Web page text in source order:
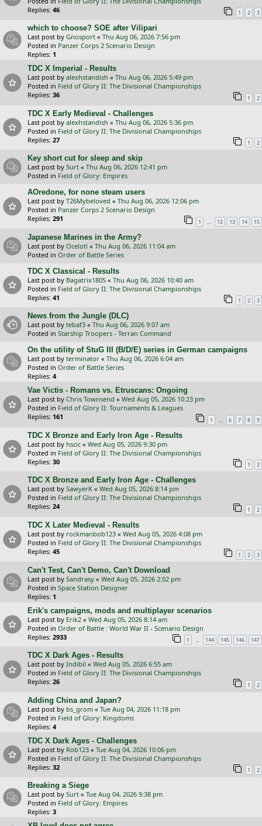
Replies: 46 1 2 3
which to choose? SOE after Vilipari
Last post by Gnosport « Thu Aug 06, 2026 7:56 pm
Posted in Panzer Corps 2 Scenario Design
Replies: 1
TDC X Imperial - Results
Last post by alexhstandish « Thu Aug 06, 2026 5:49 pm
Posted in Field of Glory II: The Divisional Championships
Replies: 36 1 2
TDC X Early Medieval - Challenges
Last post by alexhstandish « Thu Aug 06, 2026 5:36 pm
Posted in Field of Glory II: The Divisional Championships
Replies: 27 1 2
Key short cut for sleep and skip
Last post by Surt « Thu Aug 06, 2026 12:41 pm
Posted in Field of Glory: Empires
AOredone, for none steam users
Last post by T26Mybeloved « Thu Aug 06, 2026 12:06 pm
Posted in Panzer Corps 2 Scenario Design
Replies: 291 1 … 12 13 14 15
Japanese Marines in the Army?
Last post by Ocelotl « Thu Aug 06, 2026 11:04 am
Posted in Order of Battle Series
TDC X Classical - Results
Last post by Bagatrix1805 « Thu Aug 06, 2026 10:40 am
Posted in Field of Glory II: The Divisional Championships
Replies: 41 1 2 3
News from the Jungle (DLC)
Last post by tebaf3 « Thu Aug 06, 2026 9:07 am
Posted in Starship Troopers - Terran Command
On the utility of StuG III (B/D/E) series in German campaigns
Last post by terminator « Thu Aug 06, 2026 6:04 am
Posted in Order of Battle Series
Replies: 4
Vae Victis - Romans vs. Etruscans: Ongoing
Last post by Chris Townsend « Wed Aug 05, 2026 10:23 pm
Posted in Field of Glory II: Tournaments & Leagues
Replies: 161 1 … 6 7 8 9
TDC X Bronze and Early Iron Age - Results
Last post by hscic « Wed Aug 05, 2026 9:30 pm
Posted in Field of Glory II: The Divisional Championships
Replies: 30 1 2
TDC X Bronze and Early Iron Age - Challenges
Last post by SawyerK « Wed Aug 05, 2026 8:14 pm
Posted in Field of Glory II: The Divisional Championships
Replies: 24 1 2
TDC X Later Medieval - Results
Last post by rockmanbob123 « Wed Aug 05, 2026 4:08 pm
Posted in Field of Glory II: The Divisional Championships
Replies: 45 1 2 3
Can't Test, Can't Demo, Can't Download
Last post by Sandrasy « Wed Aug 05, 2026 2:02 pm
Posted in Space Station Designer
Replies: 1
Erik's campaigns, mods and multiplayer scenarios
Last post by Erik2 « Wed Aug 05, 2026 8:14 am
Posted in Order of Battle : World War II - Scenario Design
Replies: 2933 1 … 144 145 146 147
TDC X Dark Ages - Results
Last post by Indibil « Wed Aug 05, 2026 6:55 am
Posted in Field of Glory II: The Divisional Championships
Replies: 26 1 2
Adding China and Japan?
Last post by bs_grom « Tue Aug 04, 2026 11:18 pm
Posted in Field of Glory: Kingdoms
Replies: 4
TDC X Dark Ages - Challenges
Last post by Rob123 « Tue Aug 04, 2026 10:06 pm
Posted in Field of Glory II: The Divisional Championships
Replies: 32 1 2
Breaking a Siege
Last post by Surt « Tue Aug 04, 2026 9:38 pm
Posted in Field of Glory: Empires
Replies: 3